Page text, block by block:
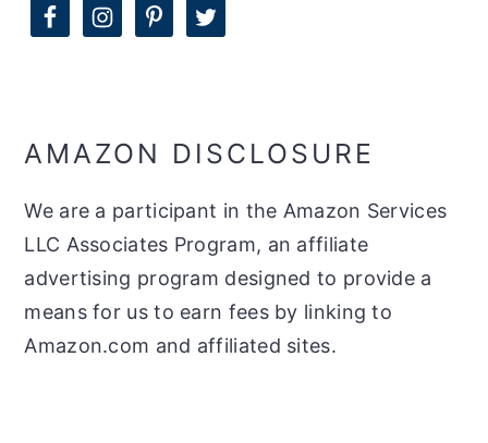
AMAZON DISCLOSURE
We are a participant in the Amazon Services
LLC Associates Program, an affiliate
advertising program designed to provide a
means for us to earn fees by linking to
Amazon.com and affiliated sites.